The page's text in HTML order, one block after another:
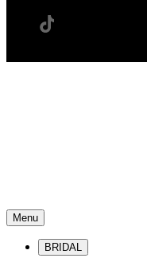
Menu
BRIDAL